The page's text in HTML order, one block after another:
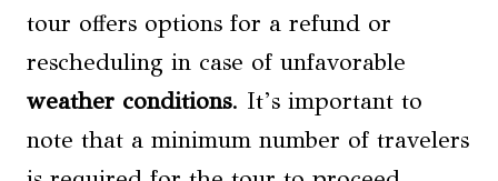
tour offers options for a refund or
rescheduling in case of unfavorable
weather conditions. It’s important to
note that a minimum number of travelers